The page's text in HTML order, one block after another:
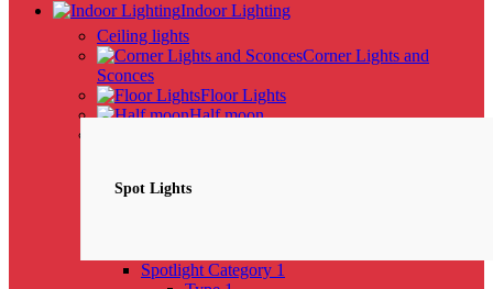
Indoor Lighting
Ceiling lights
Corner Lights and
Sconces
Floor Lights
Half moon
Spot Lights
Spotlight Category 1